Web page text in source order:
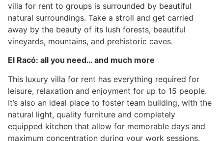
villa for rent to groups is surrounded by beautiful
natural surroundings. Take a stroll and get carried
away by the beauty of its lush forests, beautiful
vineyards, mountains, and prehistoric caves.
El Racó: all you need… and much more
This luxury villa for rent has everything required for
leisure, relaxation and enjoyment for up to 15 people.
It’s also an ideal place to foster team building, with the
natural light, quality furniture and completely
equipped kitchen that allow for memorable days and
maximum concentration during your work sessions.